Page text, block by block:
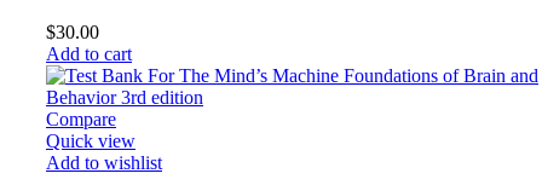
$30.00
Add to cart
Compare
Quick view
Add to wishlist